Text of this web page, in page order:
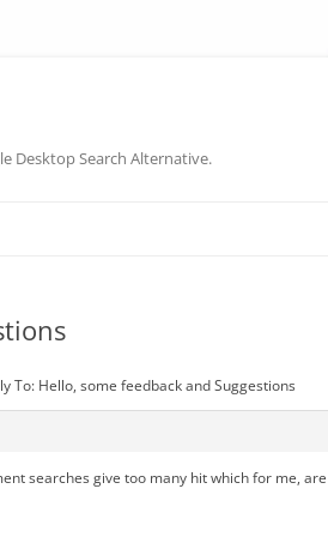
Desktop Search Alternative.
To: Hello, some feedback and Suggestions
searches give too many hit which for me,